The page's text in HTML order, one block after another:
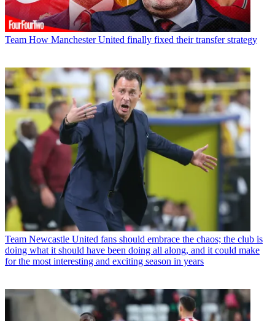
Team How Manchester United finally fixed their transfer strategy
Team Newcastle United fans should embrace the chaos; the club is
doing what it should have been doing all along, and it could make
for the most interesting and exciting season in years